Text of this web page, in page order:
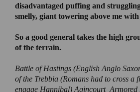
disadvantaged puffing and
smelly, giant towering above me
So a good general takes the high
of the terrain.
Battle of Hastings (English Anglo
of the Trebbia (Romans had to cross a
engage Hannibal) Agincourt Armored